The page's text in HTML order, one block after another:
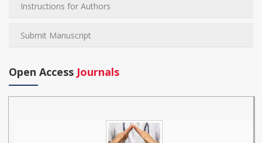
Instructions for Authors
Submit Manuscript
Open Access Journals